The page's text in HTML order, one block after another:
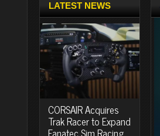
LATEST NEWS
CORSAIR Acquires
Trak Racer to Expand